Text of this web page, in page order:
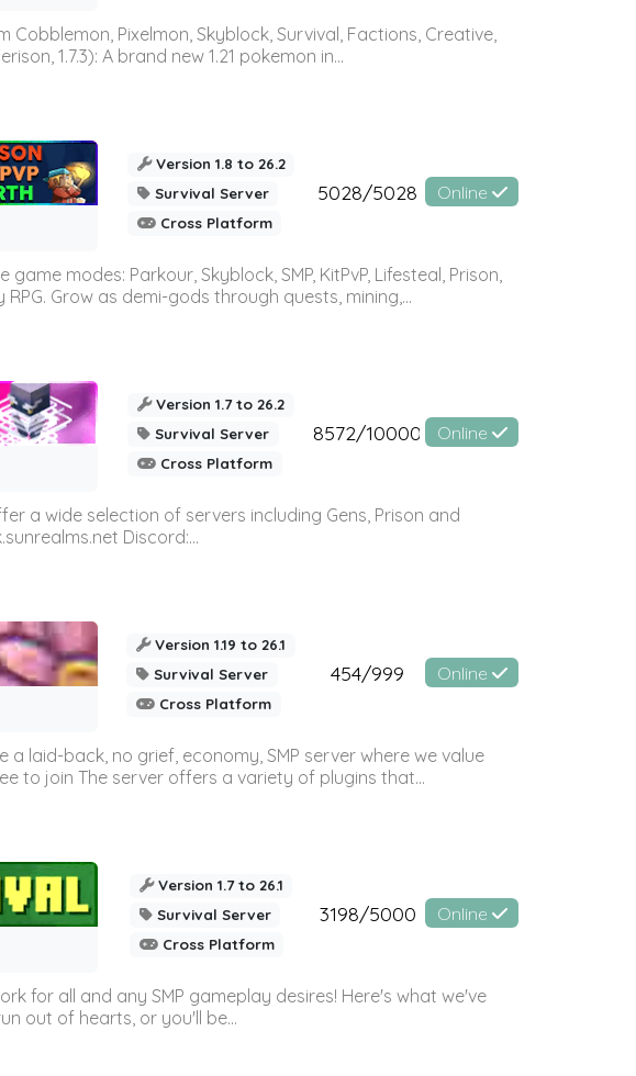
Pixelmon, Skyblock, Survival, Factions, Creative,
1.7.3): A brand new 1.21 pokemon in...
Version 1.8 to 26.2
Survival Server
Cross Platform
5028/5028 Online
modes: Parkour, Skyblock, SMP, KitPvP, Lifesteal, Prison,
Grow as demi-gods through quests, mining,...
Version 1.7 to 26.2
Survival Server
Cross Platform
8572/10000 Online
a wide selection of servers including Gens, Prison and
Discord:...
Version 1.19 to 26.1
Survival Server
Cross Platform
454/999 Online
laid-back, no grief, economy, SMP server where we value
to join The server offers a variety of plugins that...
Version 1.7 to 26.1
Survival Server
Cross Platform
3198/5000 Online
for all and any SMP gameplay desires! Here's what we've
out of hearts, or you'll be...